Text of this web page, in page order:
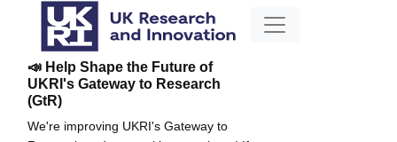
📣 Help Shape the Future of
UKRI's Gateway to Research
(GtR)
We're improving UKRI's Gateway to